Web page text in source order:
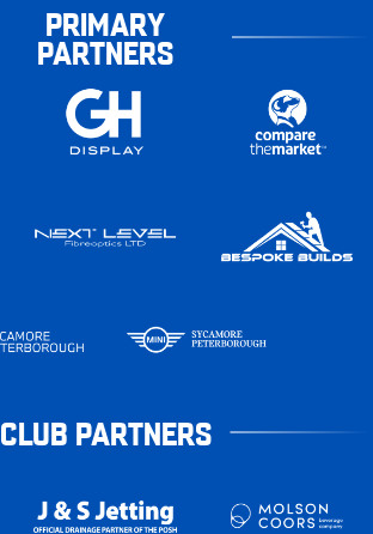
PRIMARY
PARTNERS
CLUB PARTNERS